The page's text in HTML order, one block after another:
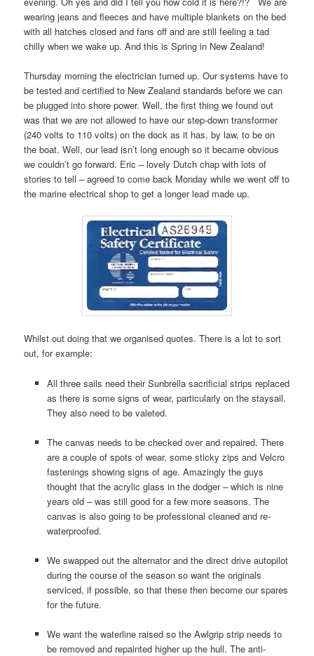
wearing jeans and fleeces and have multiple blankets on the bed
with all hatches closed and fans off and are still feeling a tad
chilly when we wake up. And this is Spring in New Zealand!
Thursday morning the electrician turned up. Our systems have to
be tested and certified to New Zealand standards before we can
be plugged into shore power. Well, the first thing we found out
was that we are not allowed to have our step-down transformer
(240 volts to 110 volts) on the dock as it has, by law, to be on
the boat. Well, our lead isn’t long enough so it became obvious
we couldn’t go forward. Eric – lovely Dutch chap with lots of
stories to tell – agreed to come back Monday while we went off to
the marine electrical shop to get a longer lead made up.
Whilst out doing that we organised quotes. There is a lot to sort
out, for example:
All three sails need their Sunbrella sacrificial strips replaced
as there is some signs of wear, particularly on the staysail.
They also need to be valeted.
The canvas needs to be checked over and repaired. There
are a couple of spots of wear, some sticky zips and Velcro
fastenings showing signs of age. Amazingly the guys
thought that the acrylic glass in the dodger – which is nine
years old – was still good for a few more seasons. The
canvas is also going to be professional cleaned and re-
waterproofed.
We swapped out the alternator and the direct drive autopilot
during the course of the season so want the originals
serviced, if possible, so that these then become our spares
for the future.
We want the waterline raised so the Awlgrip strip needs to
be removed and repainted higher up the hull. The anti-